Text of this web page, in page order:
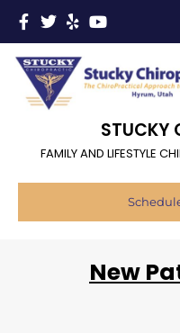
STUCKY
FAMILY AND LIFESTYLE
New